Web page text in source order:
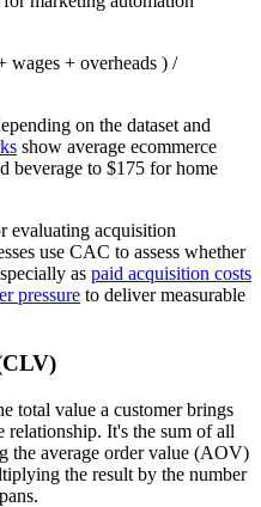
wages + overheads ) /
on the dataset and
show average ecommerce
beverage to $175 for home
evaluating acquisition
use CAC to assess whether
as paid acquisition costs
pressure to deliver measurable
total value a customer brings
relationship. It's the sum of all
the average order value (AOV)
the result by the number